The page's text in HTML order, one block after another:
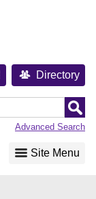
Directory
Advanced Search
Site Menu